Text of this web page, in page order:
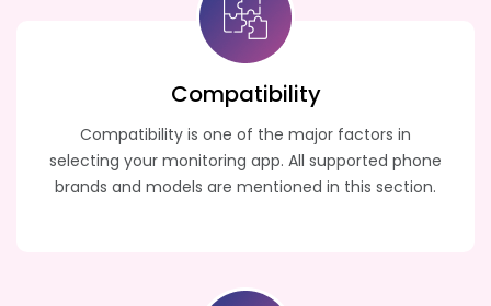
Compatibility
Compatibility is one of the major factors in
selecting your monitoring app. All supported phone
brands and models are mentioned in this section.